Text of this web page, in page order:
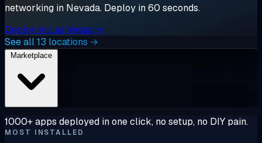
networking in Nevada. Deploy in 60 seconds.
Deploy in Las Vegas →
See all 13 locations →
1000+ apps deployed in one click, no setup, no DIY pain.
MOST INSTALLED